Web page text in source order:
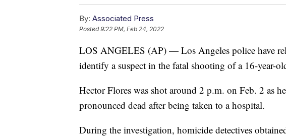
By: Associated Press
Posted9:22 PM, Feb 24, 2022
LOS ANGELES (AP) — Los Angeles police have
identify a suspect in the fatal shooting of a 16-year-
Hector Flores was shot around 2 p.m. on Feb. 2 as
pronounced dead after being taken to a hospital.
During the investigation, homicide detectives